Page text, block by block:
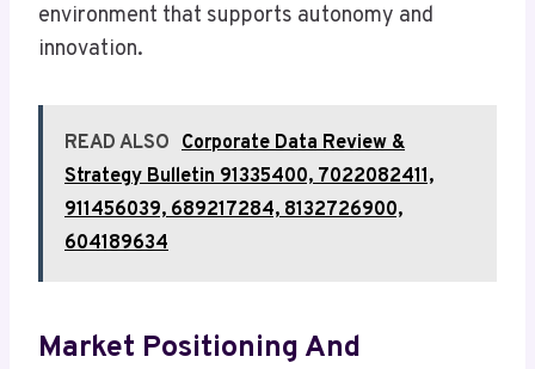
environment that supports autonomy and
innovation.
READ ALSO Corporate Data Review &
Strategy Bulletin 91335400, 7022082411,
911456039, 689217284, 8132726900,
604189634
Market Positioning And